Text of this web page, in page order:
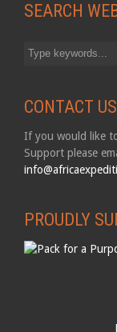
SEARCH
CONTACT US
If you would like
Support please
PROUDLY